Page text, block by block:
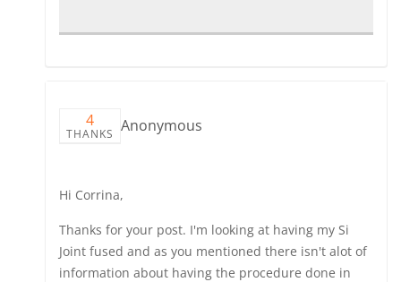
4
THANKS Anonymous
Hi Corrina,
Thanks for your post. I'm looking at having my Si
Joint fused and as you mentioned there isn't alot of
information about having the procedure done in